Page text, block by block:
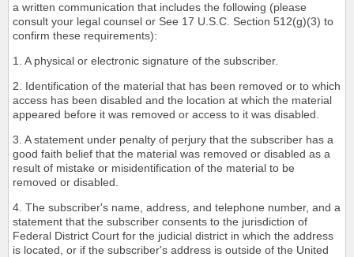
a written communication that includes the following (please
consult your legal counsel or See 17 U.S.C. Section 512(g)(3) to
confirm these requirements):
1. A physical or electronic signature of the subscriber.
2. Identification of the material that has been removed or to which
access has been disabled and the location at which the material
appeared before it was removed or access to it was disabled.
3. A statement under penalty of perjury that the subscriber has a
good faith belief that the material was removed or disabled as a
result of mistake or misidentification of the material to be
removed or disabled.
4. The subscriber's name, address, and telephone number, and a
statement that the subscriber consents to the jurisdiction of
Federal District Court for the judicial district in which the address
is located, or if the subscriber's address is outside of the United